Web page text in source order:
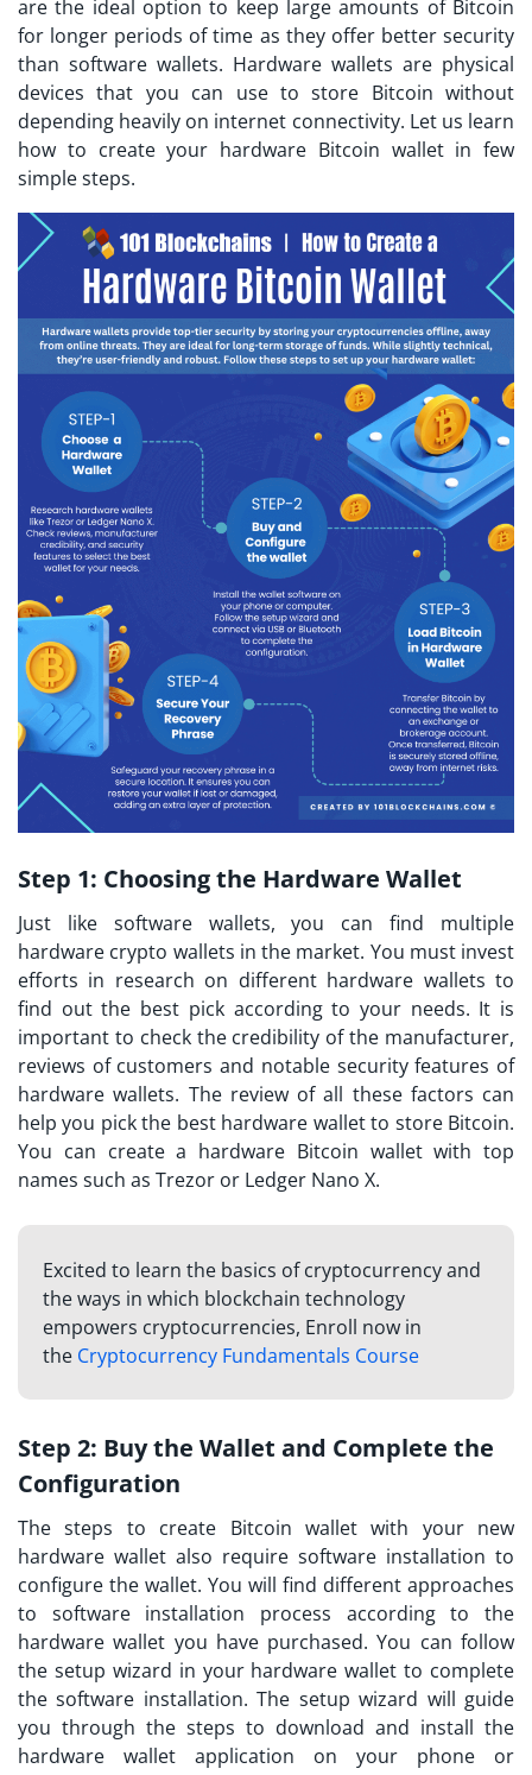
are the ideal option to keep large amounts of Bitcoin
for longer periods of time as they offer better security
than software wallets. Hardware wallets are physical
devices that you can use to store Bitcoin without
depending heavily on internet connectivity. Let us learn
how to create your hardware Bitcoin wallet in few
simple steps.
Step 1: Choosing the Hardware Wallet
Just like software wallets, you can find multiple
hardware crypto wallets in the market. You must invest
efforts in research on different hardware wallets to
find out the best pick according to your needs. It is
important to check the credibility of the manufacturer,
reviews of customers and notable security features of
hardware wallets. The review of all these factors can
help you pick the best hardware wallet to store Bitcoin.
You can create a hardware Bitcoin wallet with top
names such as Trezor or Ledger Nano X.
Excited to learn the basics of cryptocurrency and
the ways in which blockchain technology
empowers cryptocurrencies, Enroll now in
the Cryptocurrency Fundamentals Course
Step 2: Buy the Wallet and Complete the
Configuration
The steps to create Bitcoin wallet with your new
hardware wallet also require software installation to
configure the wallet. You will find different approaches
to software installation process according to the
hardware wallet you have purchased. You can follow
the setup wizard in your hardware wallet to complete
the software installation. The setup wizard will guide
you through the steps to download and install the
hardware wallet application on your phone or